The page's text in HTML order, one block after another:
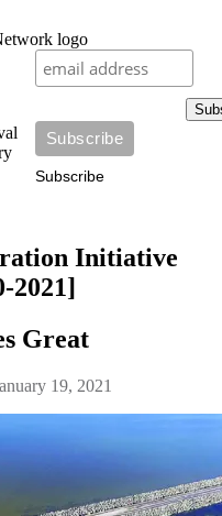
Subscribe
Initiative
2021]
Great
19, 2021